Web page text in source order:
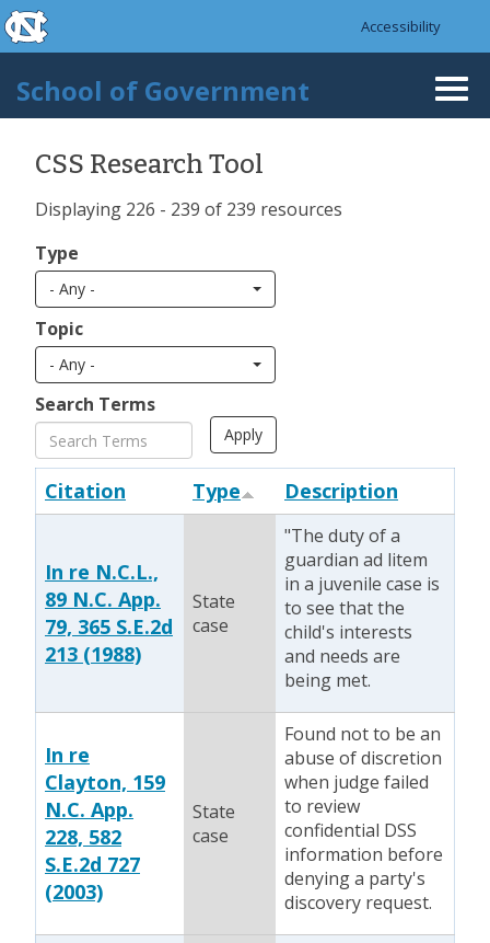
Skip to main content
skip to the end of the global utility bar
Accessibility
School of Government
CSS Research Tool
Displaying 226 - 239 of 239 resources
Type
- Any -
Topic
- Any -
Search Terms
Citation Type Description
In re N.C.L.,
89 N.C. App.
79, 365 S.E.2d
213 (1988)
State
case
"The duty of a
guardian ad litem
in a juvenile case is
to see that the
child's interests
and needs are
being met.
In re
Clayton, 159
N.C. App.
228, 582
S.E.2d 727
(2003)
State
case
Found not to be an
abuse of discretion
when judge failed
to review
confidential DSS
information before
denying a party's
discovery request.